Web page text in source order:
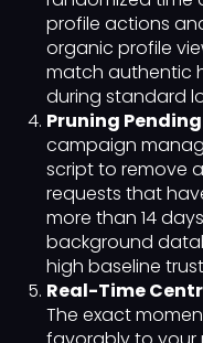
profile actions
organic profile
match authentic
during standard
Pruning
campaign
script to remove
requests that
more than 14
background
high baseline
Real-Time
The exact